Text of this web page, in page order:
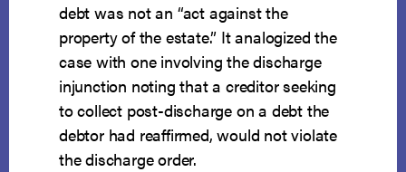
debt was not an “act against the
property of the estate.” It analogized the
case with one involving the discharge
injunction noting that a creditor seeking
to collect post-discharge on a debt the
debtor had reaffirmed, would not violate
the discharge order.